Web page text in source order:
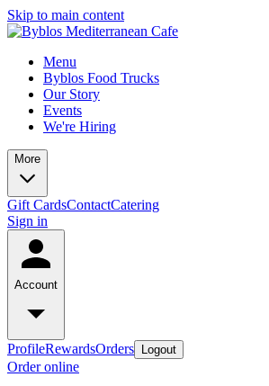
Skip to main content
Menu
Byblos Food Trucks
Our Story
Events
We're Hiring
More
Gift CardsContactCatering
Sign in
Account
ProfileRewardsOrders Logout
Order online